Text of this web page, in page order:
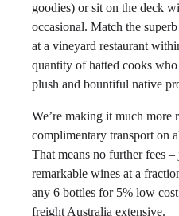
goodies) or sit on the deck
occasional. Match the
at a vineyard restaurant
quantity of hatted cooks
plush and bountiful native
We’re making it much
complimentary transport on
That means no further fees
remarkable wines at a
any 6 bottles for 5% low
freight Australia extensive.